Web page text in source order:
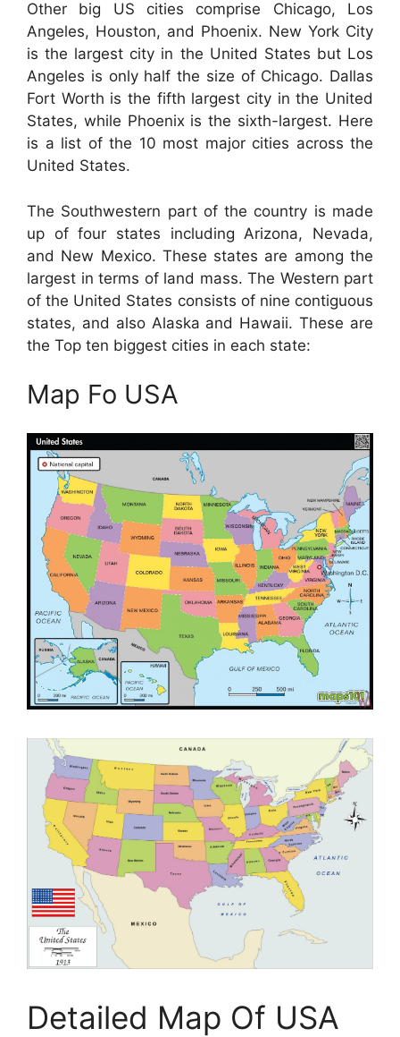
Other big US cities comprise Chicago, Los
Angeles, Houston, and Phoenix. New York City
is the largest city in the United States but Los
Angeles is only half the size of Chicago. Dallas
Fort Worth is the fifth largest city in the United
States, while Phoenix is the sixth-largest. Here
is a list of the 10 most major cities across the
United States.
The Southwestern part of the country is made
up of four states including Arizona, Nevada,
and New Mexico. These states are among the
largest in terms of land mass. The Western part
of the United States consists of nine contiguous
states, and also Alaska and Hawaii. These are
the Top ten biggest cities in each state:
Map Fo USA
Detailed Map Of USA